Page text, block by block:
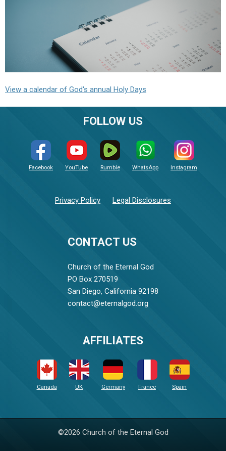
View a calendar of God's annual Holy Days
CONTACT US
Church of the Eternal God
PO Box 270519
San Diego, California 92198
contact@eternalgod.org
FOLLOW US
Facebook YouTube Rumble WhatsApp Instagram
Privacy Policy Legal Disclosures
AFFILIATES
Canada UK Germany France Spain
©2026 Church of the Eternal God